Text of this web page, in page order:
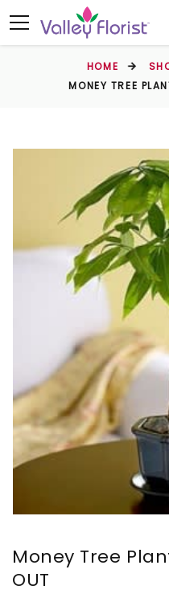
HOME
MONEY TREE
Money Tree
OUT